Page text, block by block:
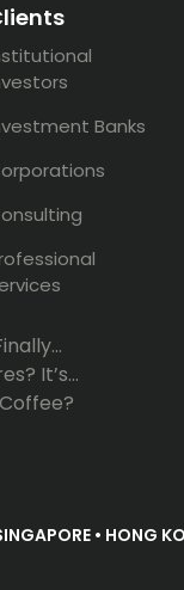
Banks
It’s...
• HONG